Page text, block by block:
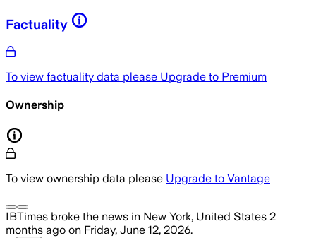
Factuality
To view factuality data please Upgrade to Premium
Ownership
To view ownership data please Upgrade to Vantage
IBTimes broke the news in New York, United States 2
months ago on Friday, June 12, 2026.